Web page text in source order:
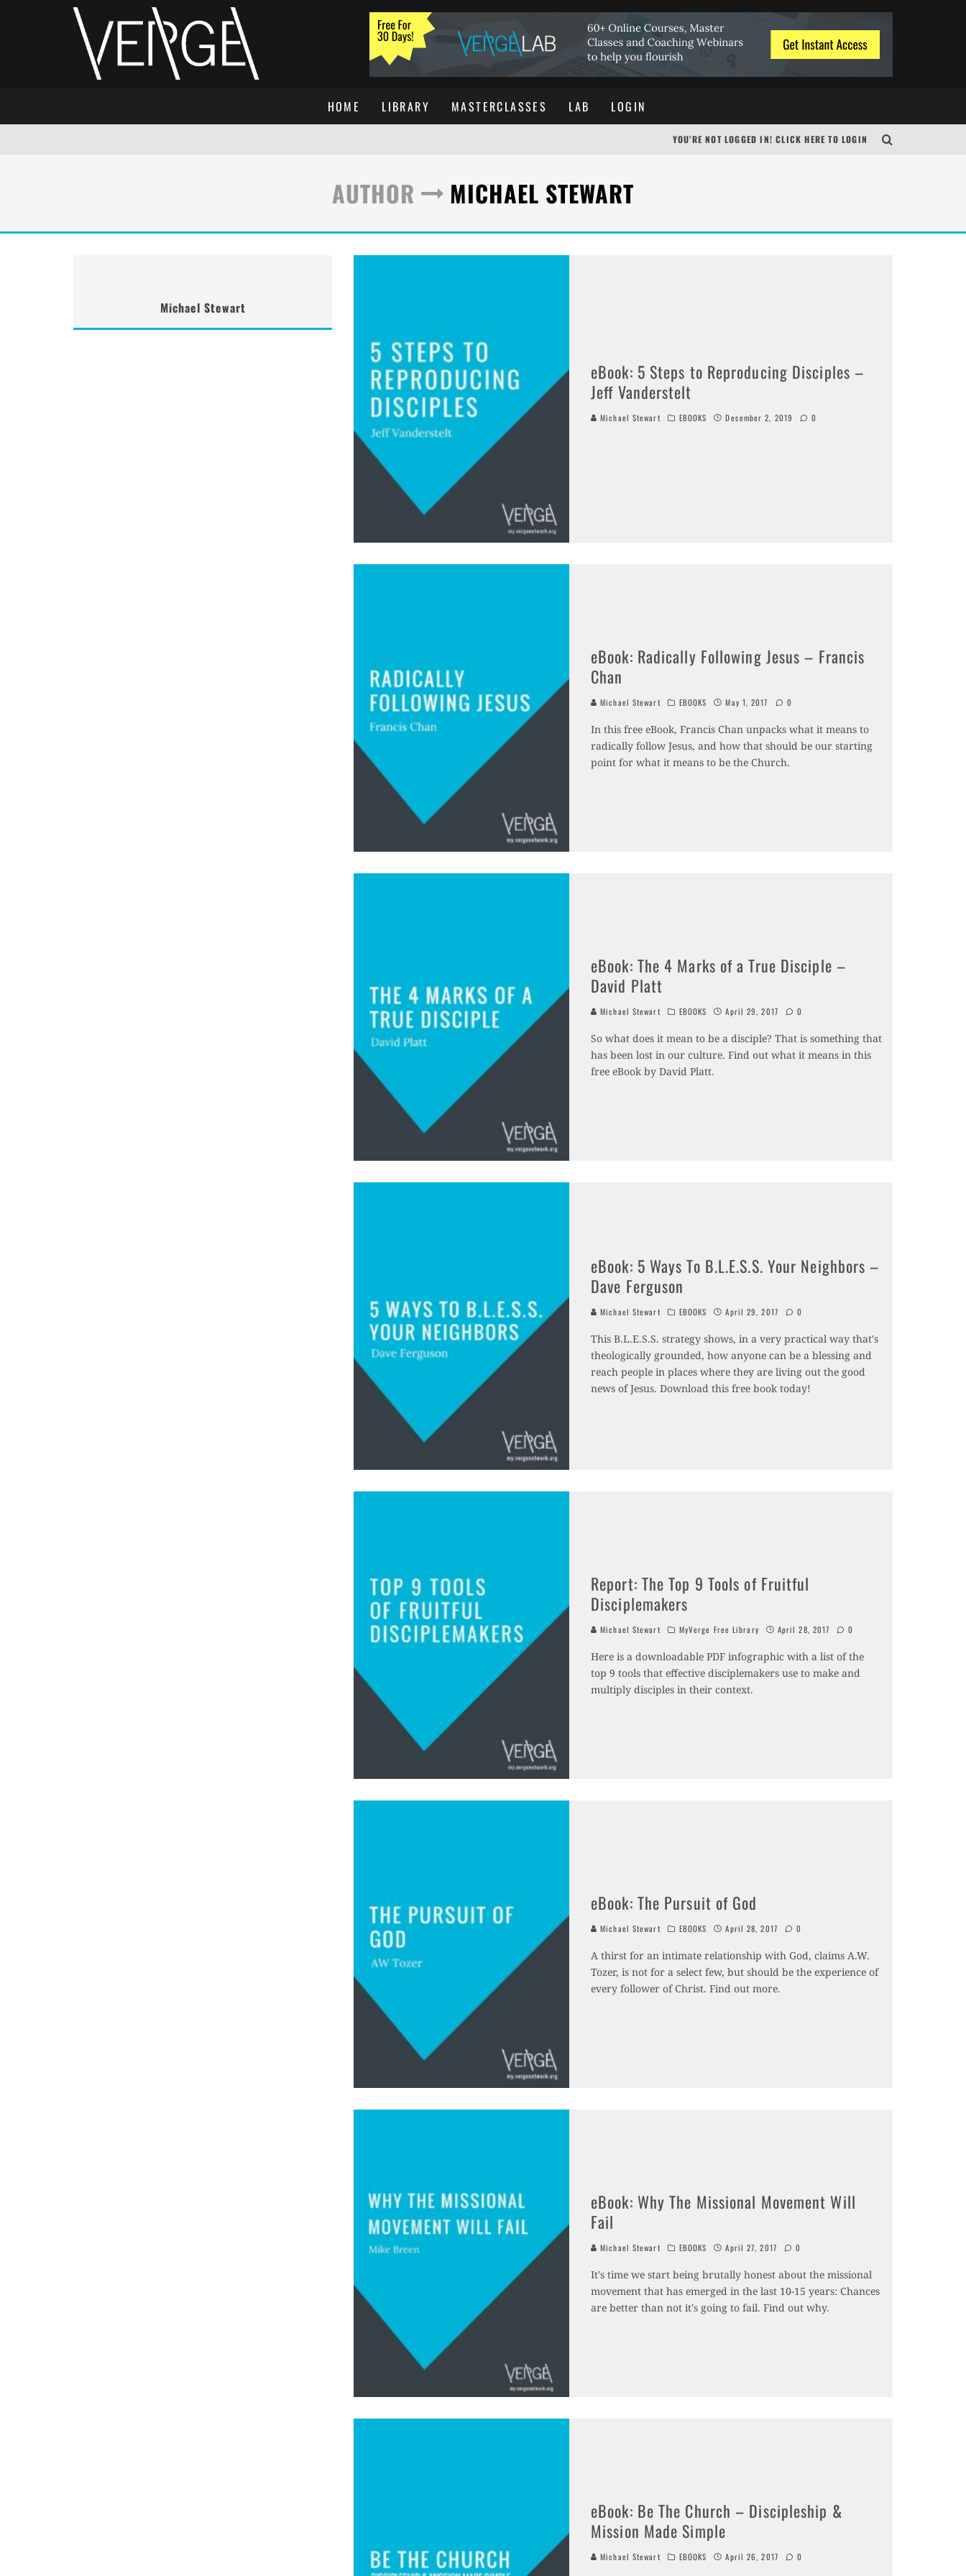
HOME LIBRARY MASTERCLASSES LAB LOGIN
YOU’RE NOT LOGGED IN! CLICK HERE TO LOGIN
AUTHOR MICHAEL STEWART
Michael Stewart
eBook: 5 Steps to Reproducing Disciples –
Jeff Vanderstelt
Michael Stewart EBOOKS December 2, 2019 0
eBook: Radically Following Jesus – Francis
Chan
Michael Stewart EBOOKS May 1, 2017 0
In this free eBook, Francis Chan unpacks what it means to
radically follow Jesus, and how that should be our starting
point for what it means to be the Church.
eBook: The 4 Marks of a True Disciple –
David Platt
Michael Stewart EBOOKS April 29, 2017 0
So what does it mean to be a disciple? That is something that
has been lost in our culture. Find out what it means in this
free eBook by David Platt.
eBook: 5 Ways To B.L.E.S.S. Your Neighbors –
Dave Ferguson
Michael Stewart EBOOKS April 29, 2017 0
This B.L.E.S.S. strategy shows, in a very practical way that's
theologically grounded, how anyone can be a blessing and
reach people in places where they are living out the good
news of Jesus. Download this free book today!
Report: The Top 9 Tools of Fruitful
Disciplemakers
Michael Stewart MyVerge Free Library April 28, 2017 0
Here is a downloadable PDF infographic with a list of the
top 9 tools that effective disciplemakers use to make and
multiply disciples in their context.
eBook: The Pursuit of God
Michael Stewart EBOOKS April 28, 2017 0
A thirst for an intimate relationship with God, claims A.W.
Tozer, is not for a select few, but should be the experience of
every follower of Christ. Find out more.
eBook: Why The Missional Movement Will
Fail
Michael Stewart EBOOKS April 27, 2017 0
It's time we start being brutally honest about the missional
movement that has emerged in the last 10-15 years: Chances
are better than not it's going to fail. Find out why.
eBook: Be The Church – Discipleship &
Mission Made Simple
Michael Stewart EBOOKS April 26, 2017 0